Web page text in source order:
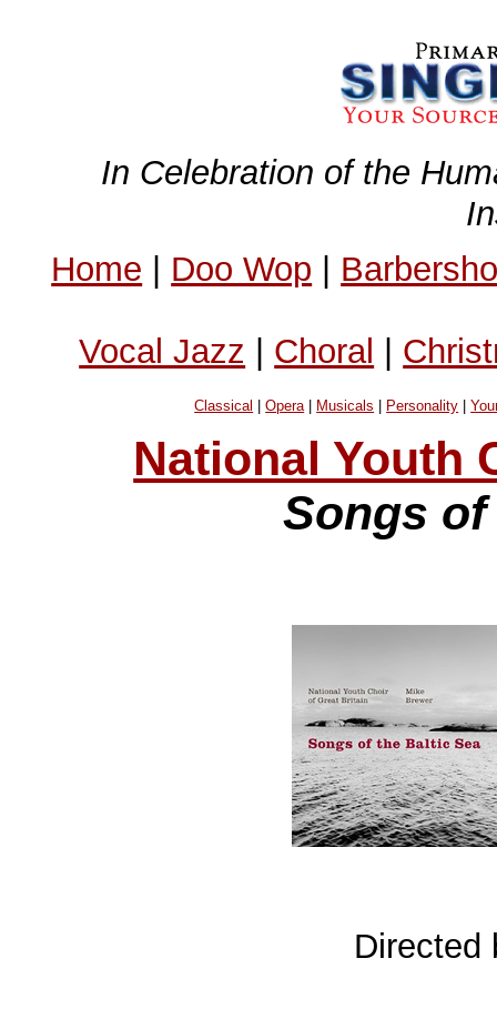
In Celebration of the
Home | Doo Wop |
Vocal Jazz | Choral |
Classical |Opera| Musicals Personality |
National Youth
Songs